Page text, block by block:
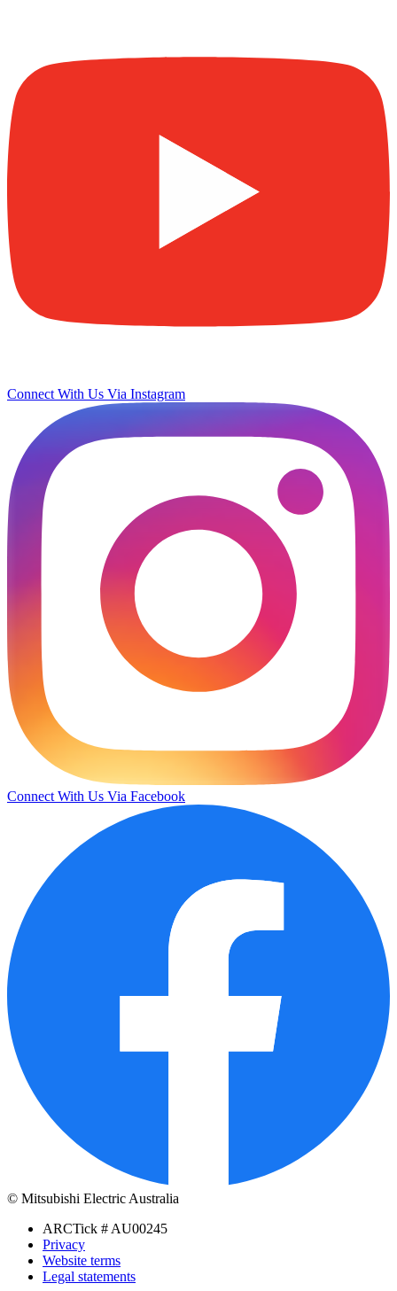
Connect With Us Via Instagram
Connect With Us Via Facebook
© Mitsubishi Electric Australia
ARCTick # AU00245
Privacy
Website terms
Legal statements